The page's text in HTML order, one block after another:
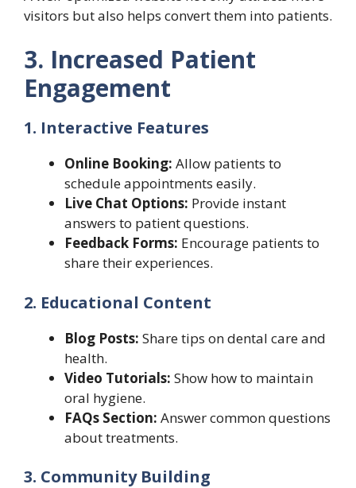
visitors but also helps convert them into patients.
3. Increased Patient
Engagement
1. Interactive Features
Online Booking: Allow patients to
schedule appointments easily.
Live Chat Options: Provide instant
answers to patient questions.
Feedback Forms: Encourage patients to
share their experiences.
2. Educational Content
Blog Posts: Share tips on dental care and
health.
Video Tutorials: Show how to maintain
oral hygiene.
FAQs Section: Answer common questions
about treatments.
3. Community Building